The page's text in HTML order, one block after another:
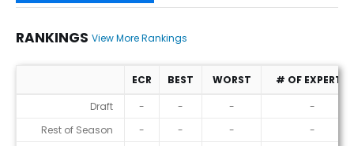
RANKINGS View More Rankings
ECR BEST WORST
# OF EXPERTS
Draft
- - -
-
Rest of Season
- - -
-